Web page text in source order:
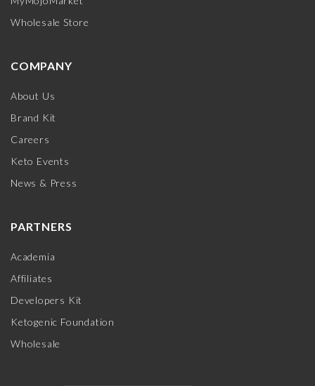
Wholesale Store
COMPANY
About Us
Brand Kit
Careers
Keto Events
News & Press
PARTNERS
Academia
Affiliates
Developers Kit
Ketogenic Foundation
Wholesale